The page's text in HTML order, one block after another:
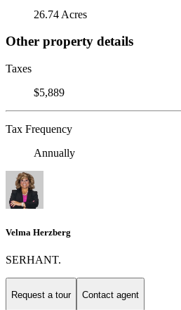
26.74 Acres
Other property details
Taxes
$5,889
Tax Frequency
Annually
Velma Herzberg
SERHANT.
Request a tour Contact agent